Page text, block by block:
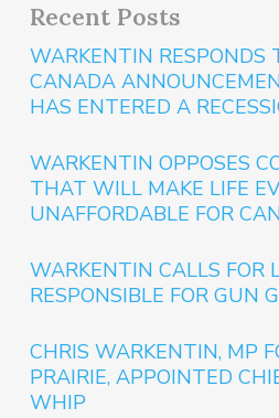
Recent Posts
WARKENTIN RESPONDS
CANADA
HAS ENTERED A
WARKENTIN OPPOSES
THAT WILL MAKE LIFE
UNAFFORDABLE FOR
WARKENTIN CALLS FOR
RESPONSIBLE FOR GUN
CHRIS WARKENTIN, MP
PRAIRIE, APPOINTED
WHIP